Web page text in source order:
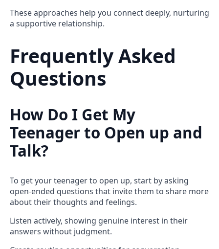
These approaches help you connect deeply, nurturing
a supportive relationship.
Frequently Asked
Questions
How Do I Get My
Teenager to Open up and
Talk?
To get your teenager to open up, start by asking
open-ended questions that invite them to share more
about their thoughts and feelings.
Listen actively, showing genuine interest in their
answers without judgment.